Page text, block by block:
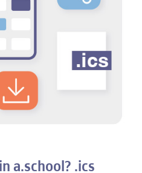
a.school? .ics